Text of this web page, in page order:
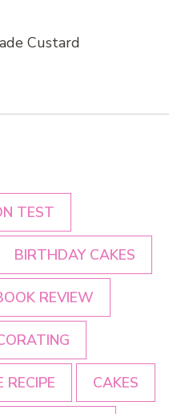
Custard
TEST
BIRTHDAY CAKES
REVIEW
RECIPE CAKES